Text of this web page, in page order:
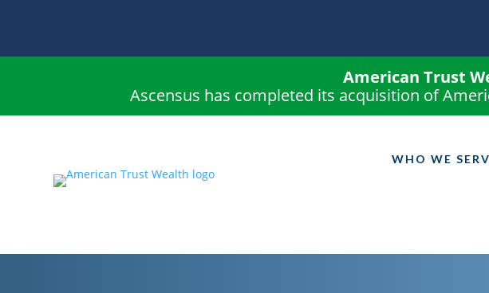
American Trust
Ascensus has completed its acquisition of
WHO WE